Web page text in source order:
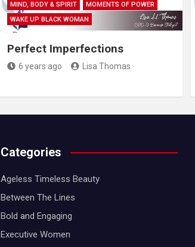
MIND, BODY & SPIRIT
MOMENTS OF POWER
WAKE UP BLACK WOMAN
Perfect Imperfections
6 years ago Lisa Thomas
Categories
Ageless Timeless Beauty
Between The Lines
Bold and Engaging
Executive Women